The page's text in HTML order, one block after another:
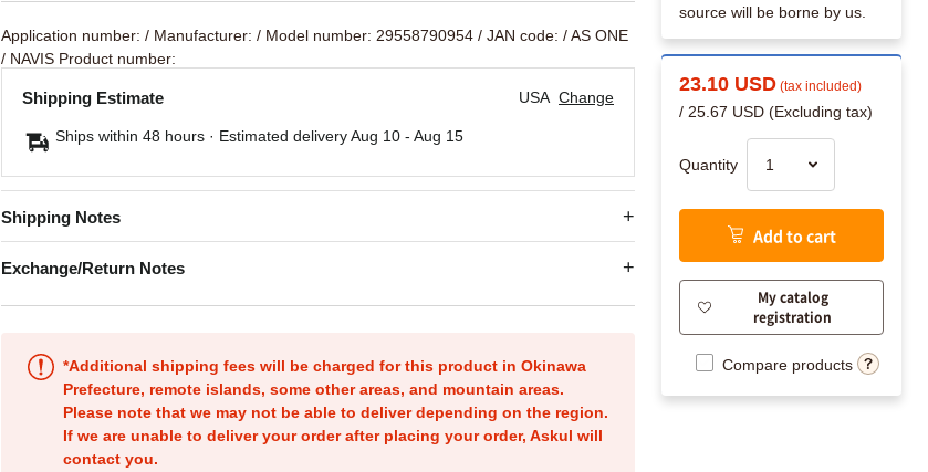
Application number: / Manufacturer: / Model number: 29558790954 / JAN code: / AS ONE
/ NAVIS Product number:
Shipping Estimate USA Change
Ships within 48 hours · Estimated deliveryAug 10 - Aug 15
Shipping Notes
Exchange/Return Notes
*Additional shipping fees will be charged for this product in Okinawa
Prefecture, remote islands, some other areas, and mountain areas.
Please note that we may not be able to deliver depending on the region.
If we are unable to deliver your order after placing your order, Askul will
contact you.
source will be borne by us.
23.10 USD (tax included)
/ 25.67 USD (Excluding tax)
Quantity
Add to cart
My catalog
registration
Compare products